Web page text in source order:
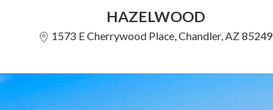
HAZELWOOD
1573 E Cherrywood Place, Chandler, AZ 85249